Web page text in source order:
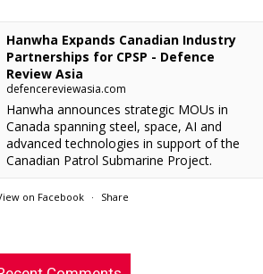
Hanwha Expands Canadian Industry
Partnerships for CPSP - Defence
Review Asia
defencereviewasia.com
Hanwha announces strategic MOUs in
Canada spanning steel, space, AI and
advanced technologies in support of the
Canadian Patrol Submarine Project.
on Facebook · Share
from KAI. ”